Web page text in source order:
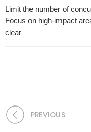
Limit the number of
Focus on high-impact
clear
PREVIOUS